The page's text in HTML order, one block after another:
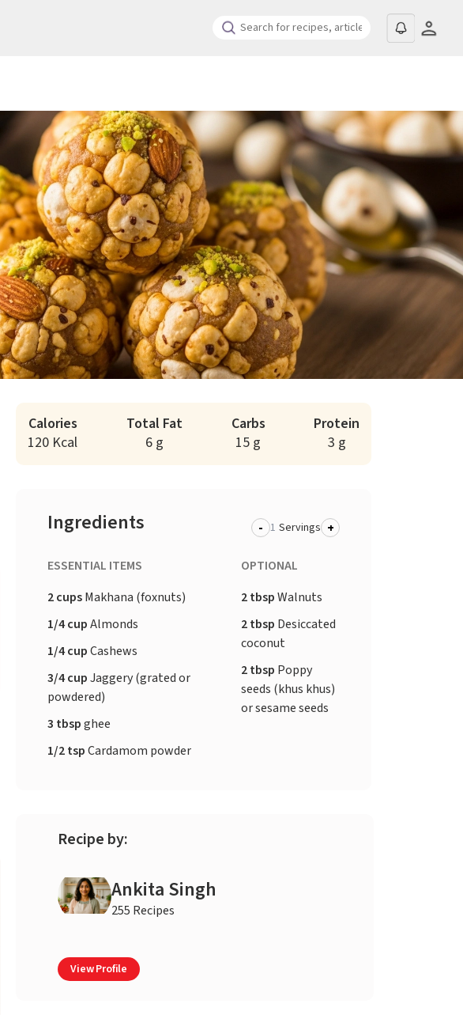
Calories
120 Kcal
Total Fat
6 g
Carbs
15 g
Protein
3 g
Ingredients - Servings +
ESSENTIAL ITEMS
2 cupsMakhana (foxnuts)
1/4 cupAlmonds
1/4 cupCashews
3/4 cupJaggery (grated or
powdered)
3 tbspghee
1/2 tspCardamom powder
OPTIONAL
2 tbspWalnuts
2 tbsp Desiccated
coconut
2 tbsp Poppy
seeds (khus khus)
or sesame seeds
Recipe by:
Ankita Singh
255 Recipes
View Profile